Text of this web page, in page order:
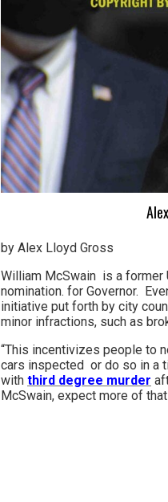
by Alex Lloyd Gross
William McSwain is a former
nomination. for Governor.
initiative put forth by city
minor infractions, such as
“This incentivizes people to
cars inspected or do so in a
with third degree murder
McSwain, expect more of